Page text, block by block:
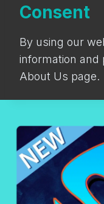
Consent
By using our
information and
About Us page.